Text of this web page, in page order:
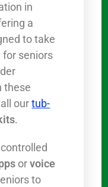
in
a
to take
for seniors
these
ourtub-
.
orvoice
to